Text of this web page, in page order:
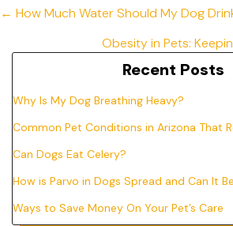
Posts
← How Much Water Should My Dog
Obesity in Pets:
Recent Posts
Why Is My Dog Breathing Heavy?
Common Pet Conditions in Arizona That
Can Dogs Eat Celery?
How is Parvo in Dogs Spread and Can It
Ways to Save Money On Your Pet’s Care